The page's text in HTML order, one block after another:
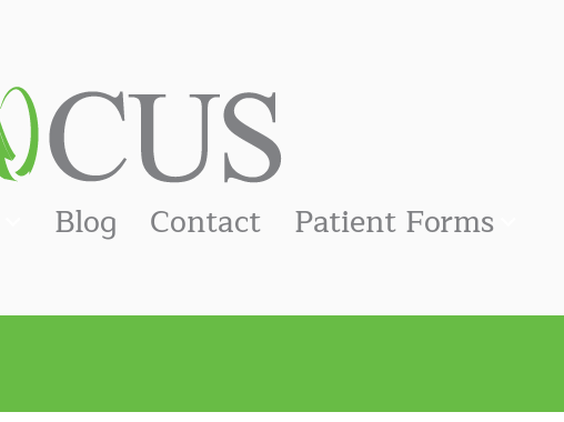
Blog Contact Patient Forms